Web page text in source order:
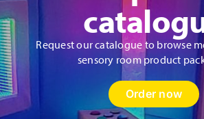
Request our catalogue to browse
sensory room product
Order now